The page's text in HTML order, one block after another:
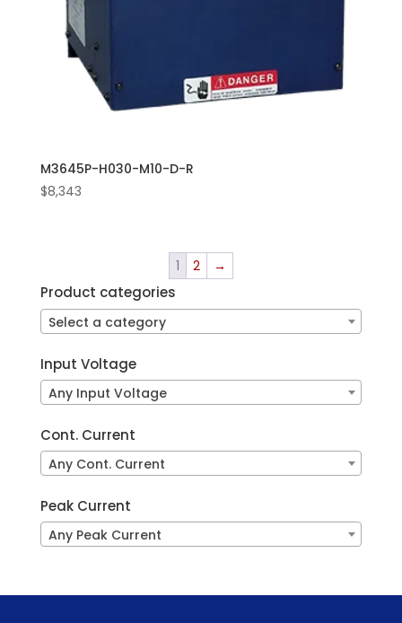
M3645P-H030-M10-D-R
$8,343
1 2 →
Product categories
Select a category
Input Voltage
Any Input Voltage
Cont. Current
Any Cont. Current
Peak Current
Any Peak Current